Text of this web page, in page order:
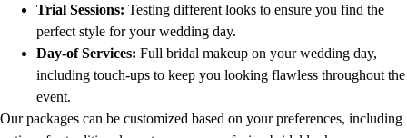
Trial Sessions: Testing different looks to ensure you find the
perfect style for your wedding day.
Day-of Services: Full bridal makeup on your wedding day,
including touch-ups to keep you looking flawless throughout the
event.
Our packages can be customized based on your preferences, including